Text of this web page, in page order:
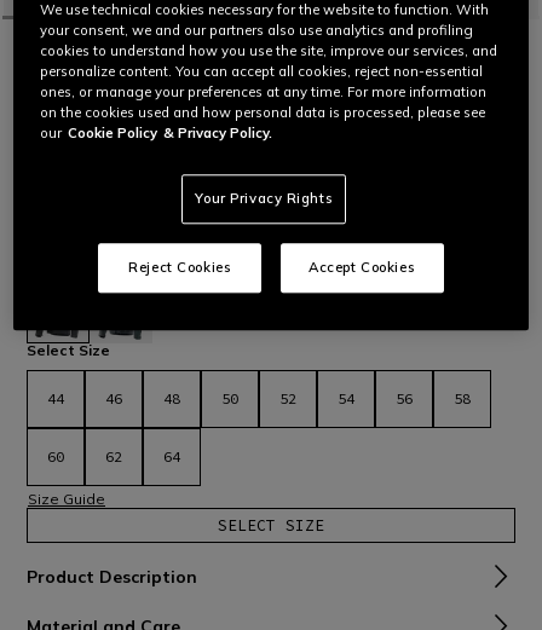
HOME MOTORBIKE MEN JACKETS WATERPROOF
MANGEN ABSØLUTESHELL™ PRO - MEN
TOURING MOTORCYCLE JACKET
Stretch Mugello fabric motorcycle jacket designed for long-
distance travel on both road and dirt roads. Ergonomic and
Paired with the Mangen Absøluteshell™ Pro Pants, this jacket
completes the Mangen outfit. Read More
selected
Select Size
44 46 48 50 52 54 56 58
60 62 64
Size Guide
SELECT SIZE
Product Description
We use technical cookies necessary for the website to function. With
your consent, we and our partners also use analytics and profiling
cookies to understand how you use the site, improve our services, and
personalize content. You can accept all cookies, reject non-essential
ones, or manage your preferences at any time. For more information
on the cookies used and how personal data is processed, please see
our Cookie Policy & Privacy Policy.
Your Privacy Rights
Reject Cookies Accept Cookies